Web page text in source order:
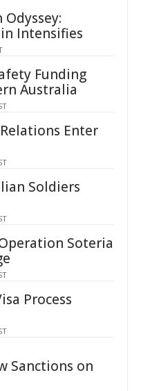
Intensifies
Funding
Australia
Enter
Soldiers
Soteria
Process
Sanctions on